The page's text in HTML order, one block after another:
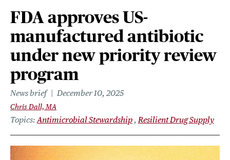
FDA approves US-
manufactured antibiotic
under new priority review
program
News brief December 10, 2025
Chris Dall, MA
Topics Antimicrobial Stewardship Resilient Drug Supply